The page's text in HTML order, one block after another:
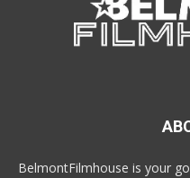
BelmontFilmhouse is your